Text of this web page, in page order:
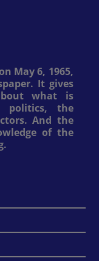
May 6, 1965,
It gives
what is
the
And the
of the